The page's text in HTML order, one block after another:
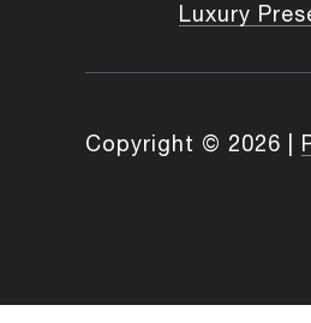
Luxury
Copyright © 2026